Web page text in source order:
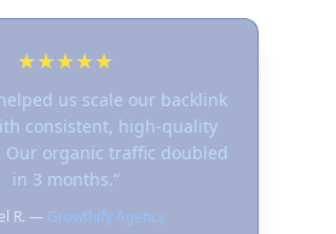
★★★★★
us scale our backlink
consistent, high-quality
Our organic traffic doubled
in 3 months.”
R. — Growthify Agency